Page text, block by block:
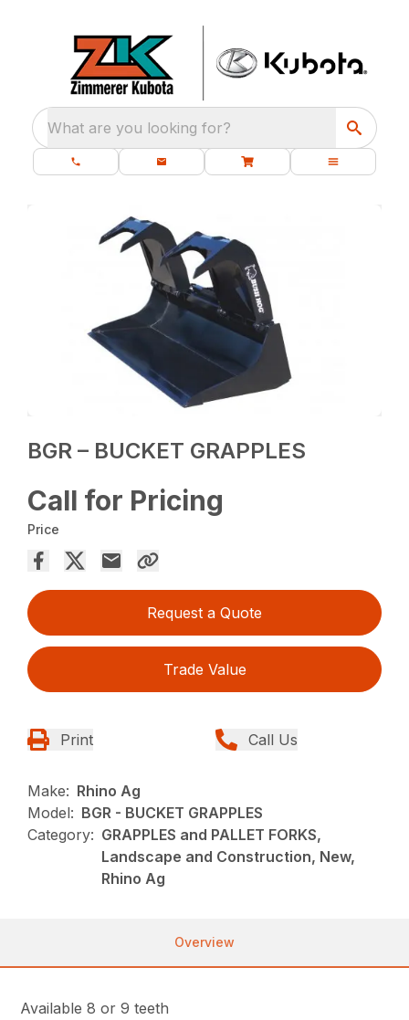
What are you looking for?
BGR – BUCKET GRAPPLES
Call for Pricing
Price
Request a Quote
Trade Value
Print Call Us
Make: Rhino Ag
Model: BGR - BUCKET GRAPPLES
Category: GRAPPLES and PALLET FORKS,
Landscape and Construction, New,
Rhino Ag
Overview
Available 8 or 9 teeth